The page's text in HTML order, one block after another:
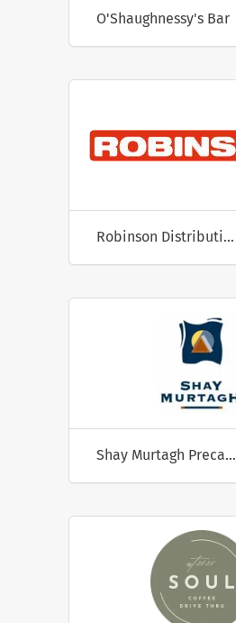
O'Shaughnessy's Bar
Robinson Distribution Ltd
Shay Murtagh Precast